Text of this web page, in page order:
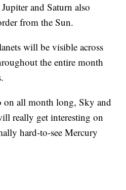
and Saturn also
from the Sun.
will be visible across
the entire month
all month long, Sky and
really get interesting on
hard-to-see Mercury